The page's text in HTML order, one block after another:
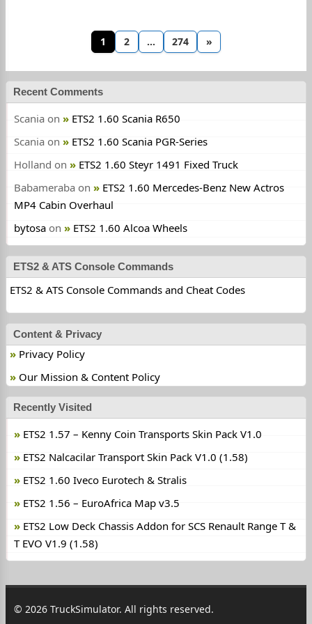
1 2 … 274 »
Recent Comments
Scania on
ETS2 1.60 Scania R650
Scania on
ETS2 1.60 Scania PGR-Series
Holland on
ETS2 1.60 Steyr 1491 Fixed Truck
Babameraba on
ETS2 1.60 Mercedes-Benz New Actros
MP4 Cabin Overhaul
bytosa on ETS2 1.60 Alcoa Wheels
ETS2 & ATS Console Commands
ETS2 & ATS Console Commands and Cheat Codes
Content & Privacy
Privacy Policy
Our Mission & Content Policy
Recently Visited
ETS2 1.57 – Kenny Coin Transports Skin Pack V1.0
ETS2 Nalcacilar Transport Skin Pack V1.0 (1.58)
ETS2 1.60 Iveco Eurotech & Stralis
ETS2 1.56 – EuroAfrica Map v3.5
ETS2 Low Deck Chassis Addon for SCS Renault Range T &
T EVO V1.9 (1.58)
© 2026 TruckSimulator. All rights reserved.